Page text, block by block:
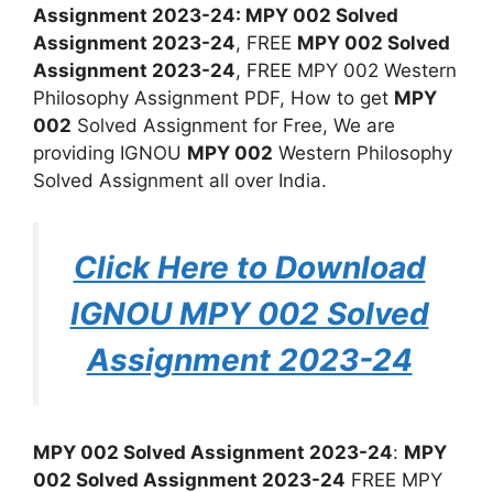
Assignment 2023-24: MPY 002 Solved
Assignment 2023-24, FREE MPY 002 Solved
Assignment 2023-24, FREE MPY 002 Western
Philosophy Assignment PDF, How to get MPY
002 Solved Assignment for Free, We are
providing IGNOU MPY 002 Western Philosophy
Solved Assignment all over India.
Click Here to Download
IGNOU MPY 002 Solved
Assignment 2023-24
MPY 002 Solved Assignment 2023-24: MPY
002 Solved Assignment 2023-24 FREE MPY